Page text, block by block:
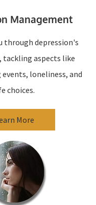
Management
through depression's
tackling aspects like
loneliness, and
choices.
More